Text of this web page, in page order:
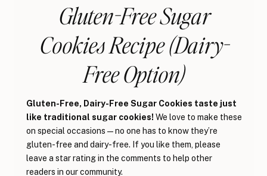
Gluten-Free Sugar
Cookies Recipe (Dairy-
Free Option)
Gluten-Free, Dairy-Free Sugar Cookies taste just
like traditional sugar cookies! We love to make these
on special occasions—no one has to know they’re
gluten-free and dairy-free. If you like them, please
leave a star rating in the comments to help other
readers in our community.